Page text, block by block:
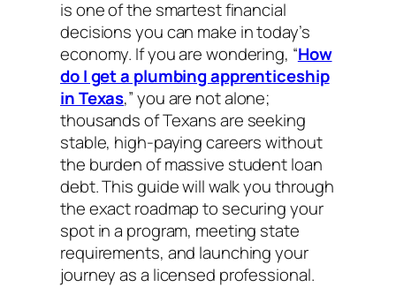
is one of the smartest financial
decisions you can make in today’s
economy. If you are wondering, “How
do I get a plumbing apprenticeship
in Texas,” you are not alone;
thousands of Texans are seeking
stable, high-paying careers without
the burden of massive student loan
debt. This guide will walk you through
the exact roadmap to securing your
spot in a program, meeting state
requirements, and launching your
journey as a licensed professional.